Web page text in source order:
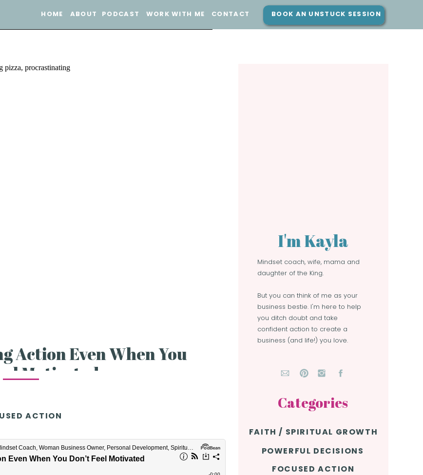
CONTACT
ABOUT PODCAST
HOME BOOK AN UNSTUCK SESSION
WORK WITH ME
FAITH / SPIRITUAL GROWTH
POWERFUL DECISIONS
FOCUSED ACTION
Categories
Mindset coach, wife, mama and
daughter of the King.
But you can think of me as your
business bestie. I'm here to help
you ditch doubt and take
confident action to create a
business (and life!) you love.
I'm Kayla
Action Even When You
Motivated
ACTION